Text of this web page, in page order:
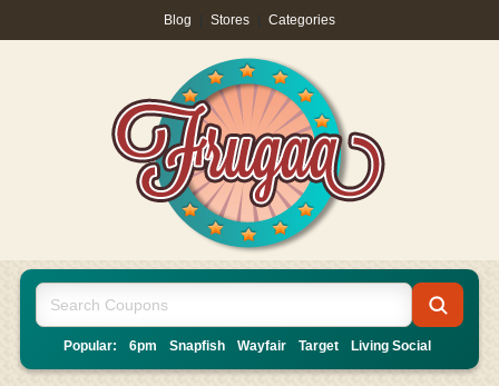
Blog Stores Categories
Popular: 6pm Snapfish Wayfair Target Living Social